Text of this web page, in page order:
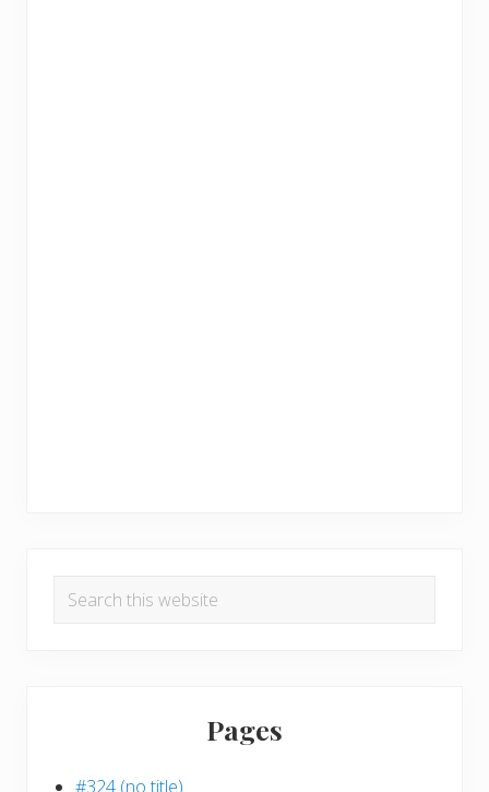
Search
Pages
#324 (no title)